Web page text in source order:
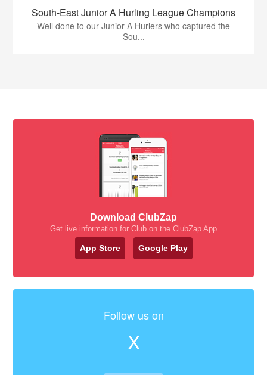
South-East Junior A Hurling League Champions
Well done to our Junior A Hurlers who captured the
Sou...
Download ClubZap
Get live information for Club on the ClubZap App
App Store Google Play
Follow us on
X